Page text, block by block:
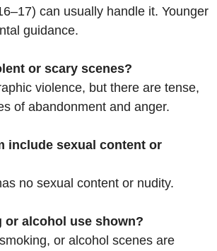
can usually handle it. Younger
guidance.
or scary scenes?
violence, but there are tense,
of abandonment and anger.
include sexual content or
no sexual content or nudity.
or alcohol use shown?
or alcohol scenes are